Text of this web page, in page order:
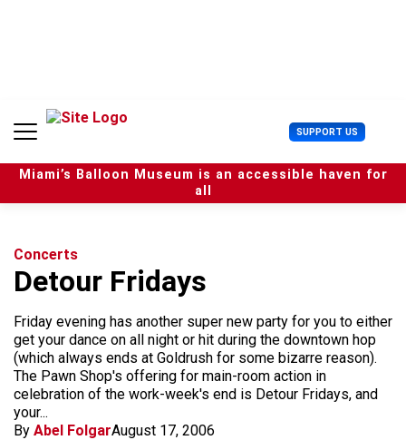
n
SUPPORT US U
s
e
r
Miami’s Balloon Museum is an accessible haven for
all
Concerts
Detour Fridays
Friday evening has another super new party for you to either
get your dance on all night or hit during the downtown hop
(which always ends at Goldrush for some bizarre reason).
The Pawn Shop's offering for main-room action in
celebration of the work-week's end is Detour Fridays, and
your...
By Abel FolgarAugust 17, 2006